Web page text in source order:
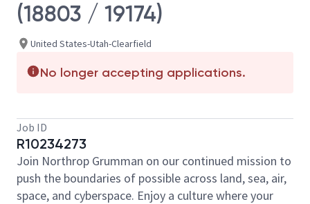
(18803 / 19174)
United States-Utah-Clearfield
No longer accepting applications.
Job ID
R10234273
Join Northrop Grumman on our continued mission to
push the boundaries of possible across land, sea, air,
space, and cyberspace. Enjoy a culture where your